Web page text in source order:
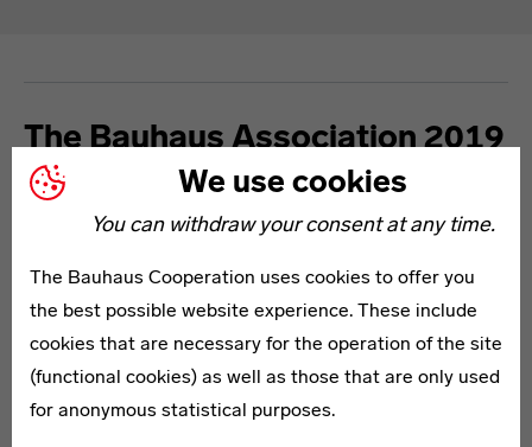
We use cookies
You can withdraw your consent at any time.
The Bauhaus Cooperation uses cookies to offer you
the best possible website experience. These include
cookies that are necessary for the operation of the site
(functional cookies) as well as those that are only used
for anonymous statistical purposes.
The Bauhaus Association 2019
The Bauhaus Centenary is a nationwide event with an
international reach. It is backed by a strong community.